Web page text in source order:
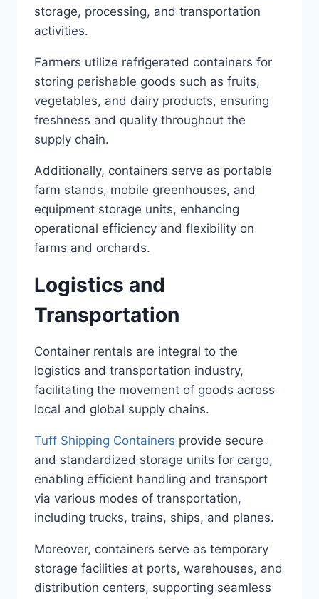
storage, processing, and transportation
activities.
Farmers utilize refrigerated containers for
storing perishable goods such as fruits,
vegetables, and dairy products, ensuring
freshness and quality throughout the
supply chain.
Additionally, containers serve as portable
farm stands, mobile greenhouses, and
equipment storage units, enhancing
operational efficiency and flexibility on
farms and orchards.
Logistics and
Transportation
Container rentals are integral to the
logistics and transportation industry,
facilitating the movement of goods across
local and global supply chains.
Tuff Shipping Containers provide secure
and standardized storage units for cargo,
enabling efficient handling and transport
via various modes of transportation,
including trucks, trains, ships, and planes.
Moreover, containers serve as temporary
storage facilities at ports, warehouses, and
distribution centers, supporting seamless